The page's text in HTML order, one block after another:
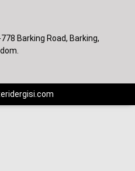
Barking Road, Barking,